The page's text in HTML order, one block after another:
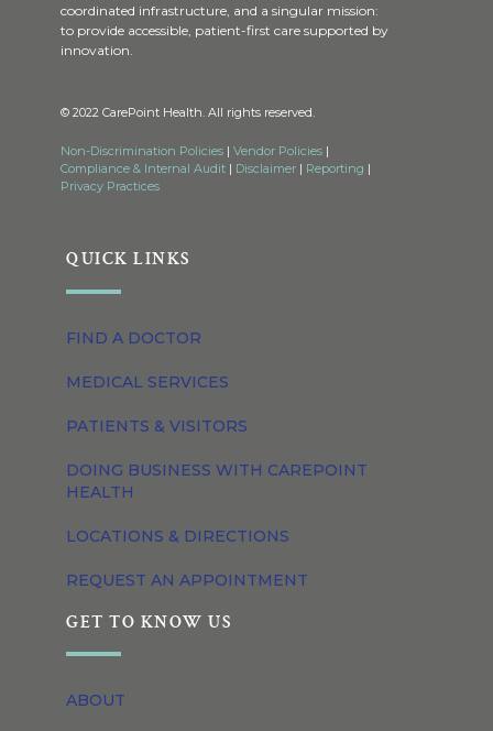
coordinated infrastructure, and a singular mission:
to provide accessible, patient-first care supported by
innovation.
© 2022 CarePoint Health. All rights reserved.
Non-Discrimination Policies | Vendor Policies |
Compliance & Internal Audit | Disclaimer | Reporting |
Privacy Practices
QUICK LINKS
FIND A DOCTOR
MEDICAL SERVICES
PATIENTS & VISITORS
DOING BUSINESS WITH CAREPOINT
HEALTH
LOCATIONS & DIRECTIONS
REQUEST AN APPOINTMENT
GET TO KNOW US
ABOUT